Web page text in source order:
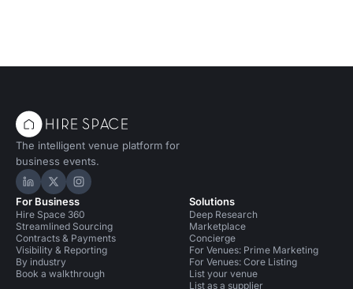
The intelligent venue platform for
business events.
Hire Space on LinkedIn
Hire Space on X
Hire Space on Instagram
For Business
Hire Space 360
Streamlined Sourcing
Contracts & Payments
Visibility & Reporting
By industry
Book a walkthrough
Solutions
Deep Research
Marketplace
Concierge
For Venues: Prime Marketing
For Venues: Core Listing
List your venue
List as a supplier